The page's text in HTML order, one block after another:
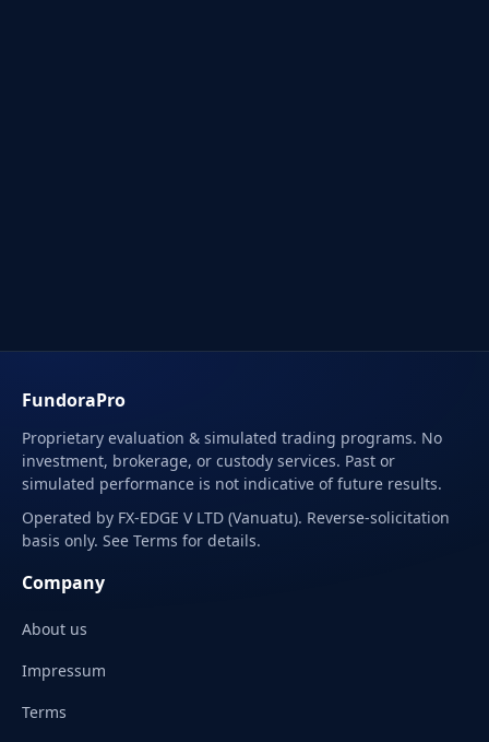
FundoraPro
Proprietary evaluation & simulated trading programs. No
investment, brokerage, or custody services. Past or
simulated performance is not indicative of future results.
Operated by FX-EDGE V LTD (Vanuatu). Reverse-solicitation
basis only. See Terms for details.
Company
About us
Impressum
Terms